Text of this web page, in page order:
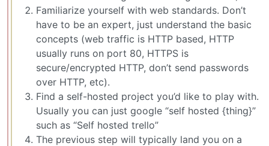
Familiarize yourself with web standards. Don’t
have to be an expert, just understand the basic
concepts (web traffic is HTTP based, HTTP
usually runs on port 80, HTTPS is
secure/encrypted HTTP, don’t send passwords
over HTTP, etc).
Find a self-hosted project you’d like to play with.
Usually you can just google “self hosted {thing}”
such as “Self hosted trello”
The previous step will typically land you on a